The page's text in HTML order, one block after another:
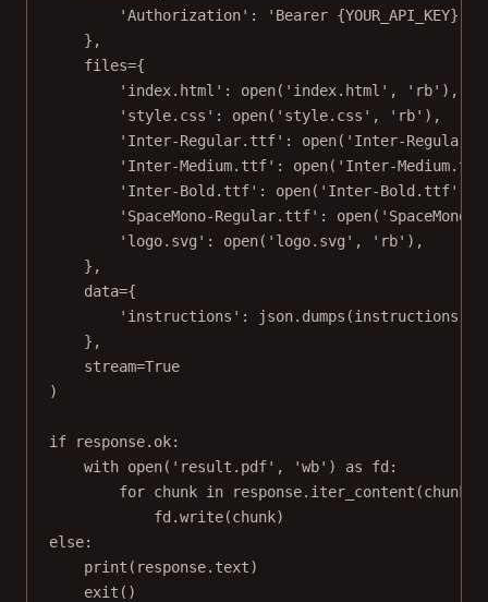
'Authorization' : 'Bearer {YOUR_API_KEY}
},
files={
'index.html' : open( 'index.html' , 'rb' ),
'style.css' : open( 'style.css' , 'rb' ),
'Inter-Regular.ttf' : open( 'Inter-
'Inter-Medium.ttf' : open( 'Inter-
'Inter-Bold.ttf' : open( 'Inter-Bold.ttf'
'SpaceMono-Regular.ttf' : open(
'logo.svg' : open( 'logo.svg' , 'rb' ),
},
data={
'instructions' : json.dumps(instructions)
},
stream=True
)
if response.ok:
with open( 'result.pdf' , 'wb' ) as fd:
for chunk in response.iter_content(
fd.write(chunk)
else:
print (response.text)
exit ()